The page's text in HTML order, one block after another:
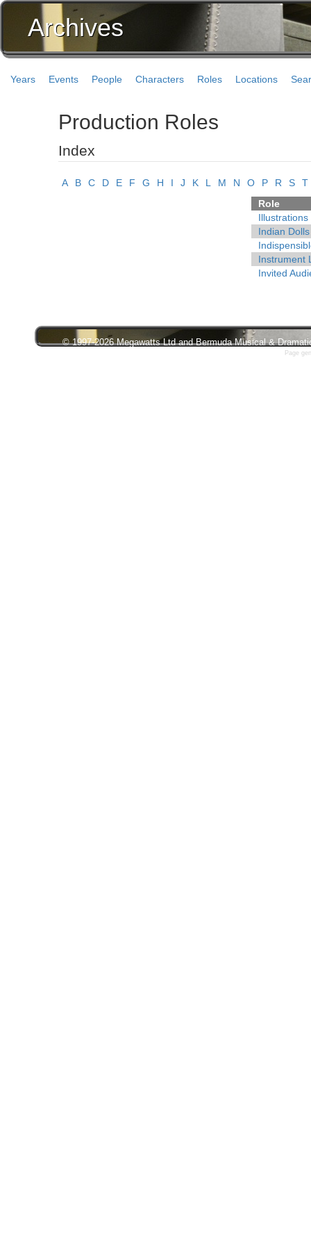
Archives
Years Events People Characters Roles Locations
Production Roles
Index
A B C D E F G H I J K L M N O P R S
T
Role
Indian Dolls
Instrument
Invited
© 1997-2026 Megawatts Ltd and Bermuda Musical &
Page